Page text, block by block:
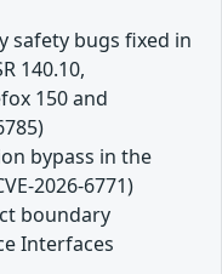
safety bugs fixed in
140.10,
150 and
bypass in the
2026-6771)
boundary
Interfaces